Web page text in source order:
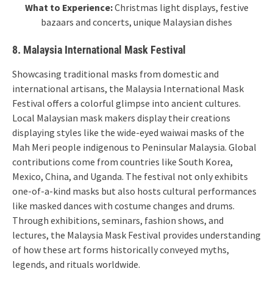
What to Experience:Christmas light displays, festive
bazaars and concerts, unique Malaysian dishes
8. Malaysia International Mask Festival
Showcasing traditional masks from domestic and
international artisans, the Malaysia International Mask
Festival offers a colorful glimpse into ancient cultures.
Local Malaysian mask makers display their creations
displaying styles like the wide-eyed waiwai masks of the
Mah Meri people indigenous to Peninsular Malaysia. Global
contributions come from countries like South Korea,
Mexico, China, and Uganda. The festival not only exhibits
one-of-a-kind masks but also hosts cultural performances
like masked dances with costume changes and drums.
Through exhibitions, seminars, fashion shows, and
lectures, the Malaysia Mask Festival provides understanding
of how these art forms historically conveyed myths,
legends, and rituals worldwide.